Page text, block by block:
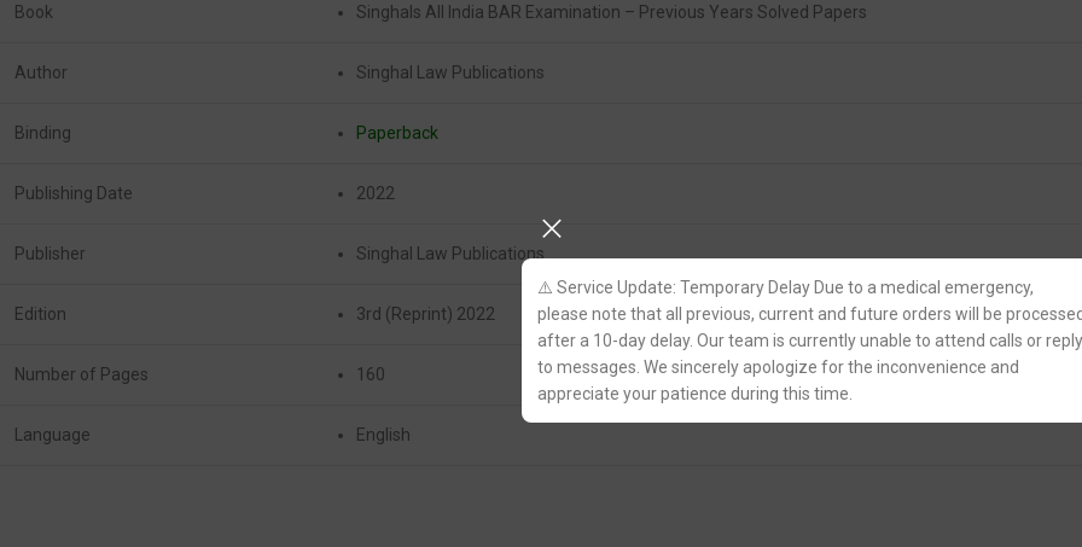
⚠️ Service Update: Temporary Delay Due to a medical emergency,
please note that all previous, current and future orders will be
after a 10-day delay. Our team is currently unable to attend calls or reply
to messages. We sincerely apologize for the inconvenience and
appreciate your patience during this time.
Book Singhals All India BAR Examination – Previous Years Solved Papers
Author Singhal Law Publications
Binding Paperback
Publishing Date 2022
Publisher Singhal Law Publications
Edition 3rd (Reprint) 2022
Number of Pages 160
Language English